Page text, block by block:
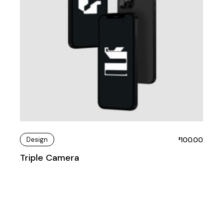
Design
Triple Camera
$100.00